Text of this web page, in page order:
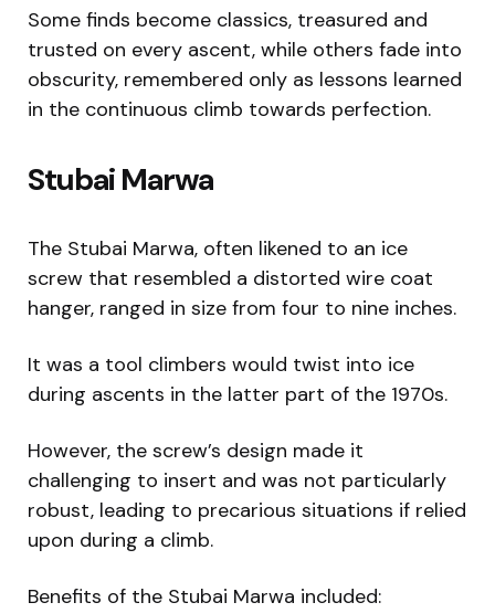
Some finds become classics, treasured and
trusted on every ascent, while others fade into
obscurity, remembered only as lessons learned
in the continuous climb towards perfection.
Stubai Marwa
The Stubai Marwa, often likened to an ice
screw that resembled a distorted wire coat
hanger, ranged in size from four to nine inches.
It was a tool climbers would twist into ice
during ascents in the latter part of the 1970s.
However, the screw’s design made it
challenging to insert and was not particularly
robust, leading to precarious situations if relied
upon during a climb.
Benefits of the Stubai Marwa included: